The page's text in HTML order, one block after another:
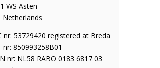
WS Asten
Netherlands
nr: 53729420 registered at Breda
nr: 850993258B01
nr: NL58 RABO 0183 6817 03